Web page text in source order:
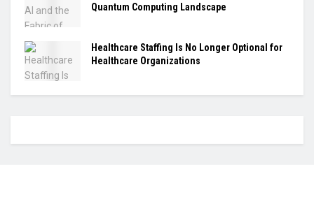
Quantum Computing Landscape
Healthcare Staffing Is No Longer Optional for
Healthcare Organizations